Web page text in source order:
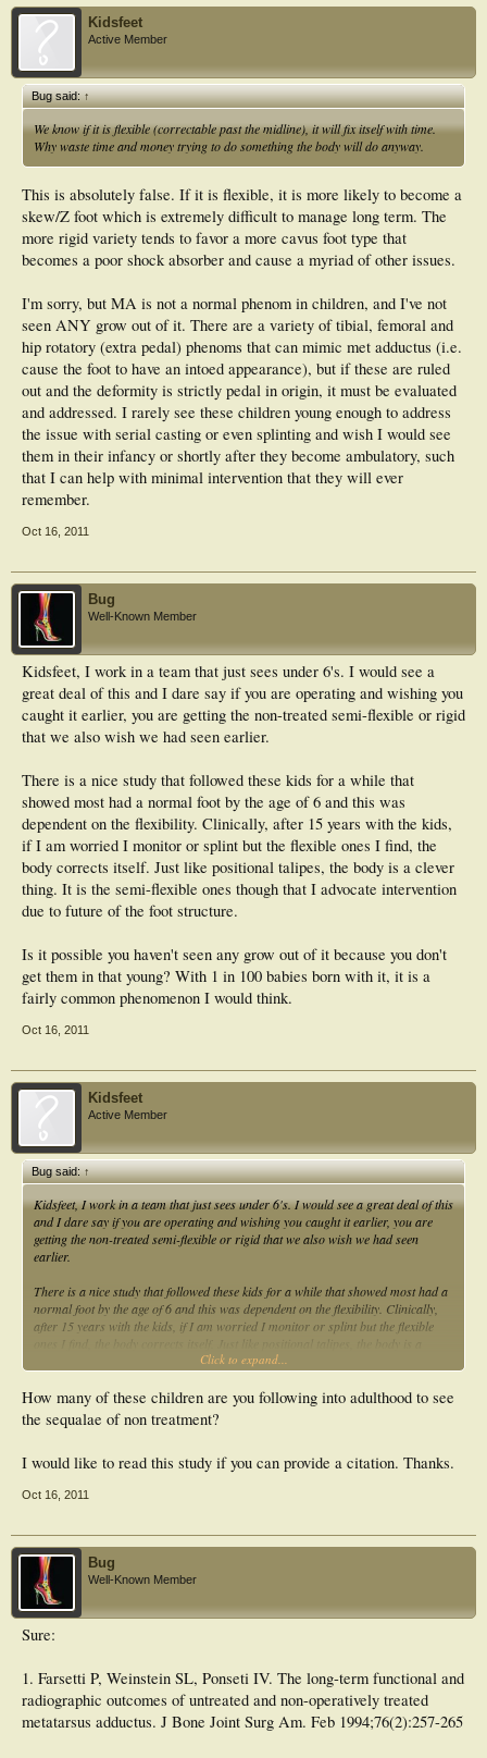
Kidsfeet
Active Member
Bug said:↑
We know if it is flexible (correctable past the midline), it will fix itself with time.
Why waste time and money trying to do something the body will do anyway.
This is absolutely false. If it is flexible, it is more likely to become a
skew/Z foot which is extremely difficult to manage long term. The
more rigid variety tends to favor a more cavus foot type that
becomes a poor shock absorber and cause a myriad of other issues.
I'm sorry, but MA is not a normal phenom in children, and I've not
seen ANY grow out of it. There are a variety of tibial, femoral and
hip rotatory (extra pedal) phenoms that can mimic met adductus (i.e.
cause the foot to have an intoed appearance), but if these are ruled
out and the deformity is strictly pedal in origin, it must be evaluated
and addressed. I rarely see these children young enough to address
the issue with serial casting or even splinting and wish I would see
them in their infancy or shortly after they become ambulatory, such
that I can help with minimal intervention that they will ever
remember.
Oct 16, 2011
Bug
Well-Known Member
Kidsfeet, I work in a team that just sees under 6's. I would see a
great deal of this and I dare say if you are operating and wishing you
caught it earlier, you are getting the non-treated semi-flexible or rigid
that we also wish we had seen earlier.
There is a nice study that followed these kids for a while that
showed most had a normal foot by the age of 6 and this was
dependent on the flexibility. Clinically, after 15 years with the kids,
if I am worried I monitor or splint but the flexible ones I find, the
body corrects itself. Just like positional talipes, the body is a clever
thing. It is the semi-flexible ones though that I advocate intervention
due to future of the foot structure.
Is it possible you haven't seen any grow out of it because you don't
get them in that young? With 1 in 100 babies born with it, it is a
fairly common phenomenon I would think.
Oct 16, 2011
Kidsfeet
Active Member
Bug said:↑
Kidsfeet, I work in a team that just sees under 6's. I would see a great deal of this
and I dare say if you are operating and wishing you caught it earlier, you are
getting the non-treated semi-flexible or rigid that we also wish we had seen
earlier.
There is a nice study that followed these kids for a while that showed most had a
normal foot by the age of 6 and this was dependent on the flexibility. Clinically,
after 15 years with the kids, if I am worried I monitor or splint but the flexible
ones I find, the body corrects itself. Just like positional talipes, the body is a
clever thing. It is the semi-flexible ones though that I advocate intervention due to
Is it possible you haven't seen any grow out of it because you don't get them in
that young? With 1 in 100 babies born with it, it is a fairly common phenomenon
Click to expand...
How many of these children are you following into adulthood to see
the sequalae of non treatment?
I would like to read this study if you can provide a citation. Thanks.
Oct 16, 2011
Bug
Well-Known Member
Sure:
1. Farsetti P, Weinstein SL, Ponseti IV. The long-term functional and
radiographic outcomes of untreated and non-operatively treated
metatarsus adductus. J Bone Joint Surg Am. Feb 1994;76(2):257-265